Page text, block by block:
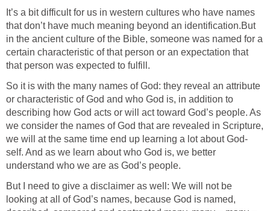
It’s a bit difficult for us in western cultures who have names
that don’t have much meaning beyond an identification.But
in the ancient culture of the Bible, someone was named for a
certain characteristic of that person or an expectation that
that person was expected to fulfill.
So it is with the many names of God: they reveal an attribute
or characteristic of God and who God is, in addition to
describing how God acts or will act toward God’s people. As
we consider the names of God that are revealed in Scripture,
we will at the same time end up learning a lot about God-
self. And as we learn about who God is, we better
understand who we are as God’s people.
But I need to give a disclaimer as well: We will not be
looking at all of God’s names, because God is named,